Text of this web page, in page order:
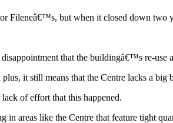
but when it closed down two
that the buildingâ€™s re-use
it still means that the Centre lacks a big
of effort that this happened.
areas like the Centre that feature tight